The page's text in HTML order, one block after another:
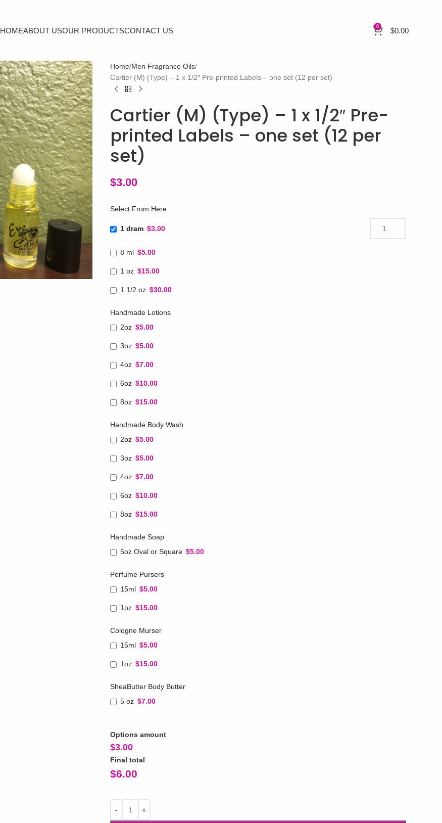
HOMEABOUT USOUR PRODUCTSCONTACT US 0 $0.00
Home Men Fragrance Oils
Cartier (M) (Type) – 1 x 1/2″ Pre-printed Labels – one set (12 per set)
Cartier (M) (Type) – 1 x 1/2″ Pre-
printed Labels – one set (12 per
set)
$3.00
Select From Here
1 dram $3.00
8 ml $5.00
1 oz $15.00
1 1/2 oz $30.00
Handmade Lotions
2oz $5.00
3oz $5.00
4oz $7.00
6oz $10.00
8oz $15.00
Handmade Body Wash
2oz $5.00
3oz $5.00
4oz $7.00
6oz $10.00
8oz $15.00
Handmade Soap
5oz Oval or Square $5.00
Perfume Pursers
15ml $5.00
1oz $15.00
Cologne Murser
15ml $5.00
1oz $15.00
SheaButter Body Butter
5 oz $7.00
Options amount
$3.00
Final total
$6.00